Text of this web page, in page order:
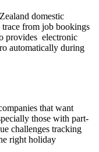
domestic
from job bookings
provides electronic
automatically during
that want
those with part-
challenges tracking
right holiday